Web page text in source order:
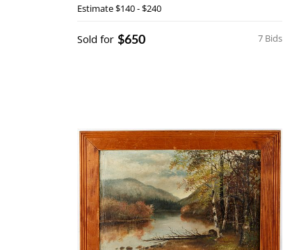
Estimate$140 - $240
7 Bids
Sold for $650